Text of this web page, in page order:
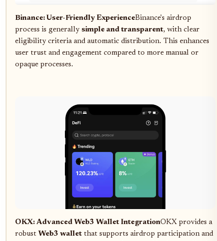
Binance: User-Friendly ExperienceBinance's airdrop
process is generally simple and transparent, with clear
eligibility criteria and automatic distribution. This enhances
user trust and engagement compared to more manual or
opaque processes.
OKX: Advanced Web3 Wallet IntegrationOKX provides a
robust Web3 wallet that supports airdrop participation and